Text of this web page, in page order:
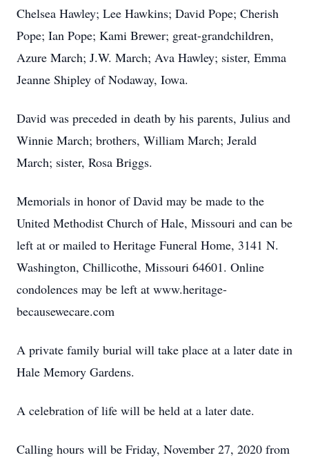
Chelsea Hawley; Lee Hawkins; David Pope; Cherish
Pope; Ian Pope; Kami Brewer; great-grandchildren,
Azure March; J.W. March; Ava Hawley; sister, Emma
Jeanne Shipley of Nodaway, Iowa.
David was preceded in death by his parents, Julius and
Winnie March; brothers, William March; Jerald
March; sister, Rosa Briggs.
Memorials in honor of David may be made to the
United Methodist Church of Hale, Missouri and can be
left at or mailed to Heritage Funeral Home, 3141 N.
Washington, Chillicothe, Missouri 64601. Online
condolences may be left at www.heritage-
becausewecare.com
A private family burial will take place at a later date in
Hale Memory Gardens.
A celebration of life will be held at a later date.
Calling hours will be Friday, November 27, 2020 from